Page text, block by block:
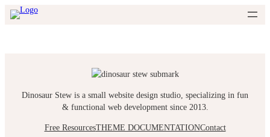
Skip
to
Dinosaur Stew is a small website design studio, specializing in fun
& functional web development since 2013.
Free ResourcesTHEME DOCUMENTATIONContact